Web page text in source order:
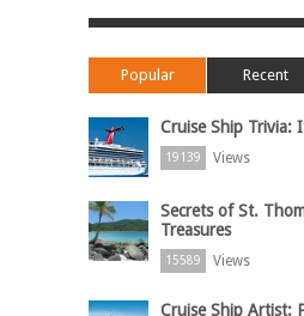
Popular Recent
Cruise Ship Trivia:
19139 Views
Secrets of St.
Treasures
15589 Views
Cruise Ship Artist: